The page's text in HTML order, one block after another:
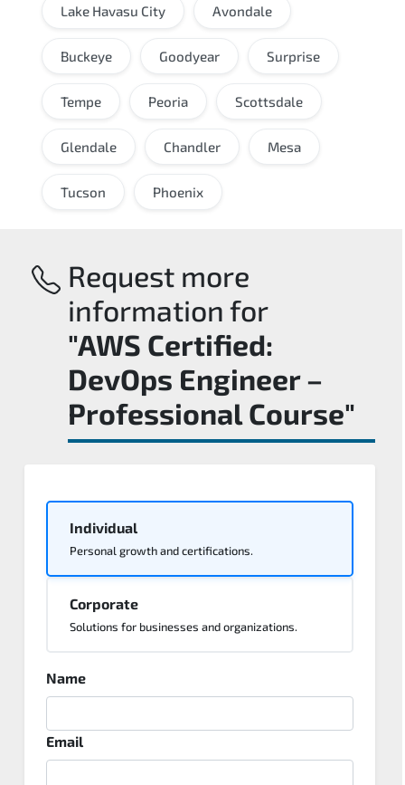
Lake Havasu City Avondale
Buckeye Goodyear Surprise
Tempe Peoria Scottsdale
Glendale Chandler Mesa
Tucson Phoenix
Request more
information for
"AWS Certified:
DevOps Engineer –
Professional Course"
Individual
Personal growth and certifications.
Corporate
Solutions for businesses and organizations.
Name
Email